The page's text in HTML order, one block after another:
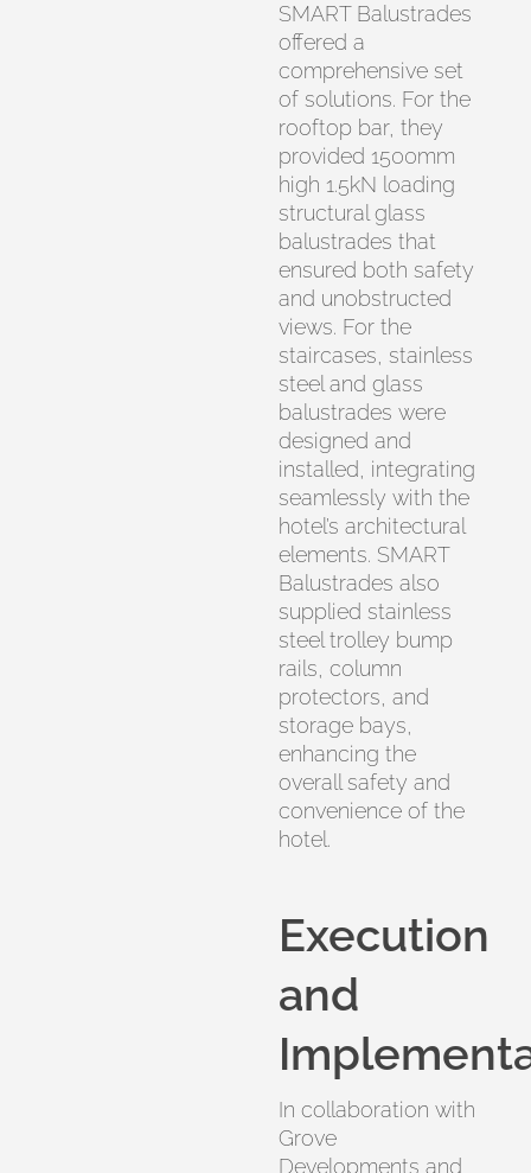
SMART Balustrades
offered a
comprehensive set
of solutions. For the
rooftop bar, they
provided 1500mm
high 1.5kN loading
structural glass
balustrades that
ensured both safety
and unobstructed
views. For the
staircases, stainless
steel and glass
balustrades were
designed and
installed, integrating
seamlessly with the
hotel’s architectural
elements. SMART
Balustrades also
supplied stainless
steel trolley bump
rails, column
protectors, and
storage bays,
enhancing the
overall safety and
convenience of the
hotel.
Execution
and
In collaboration with
Grove
Developments and